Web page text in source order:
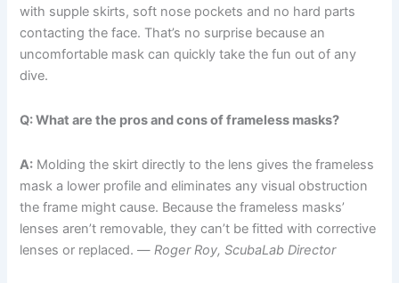
with supple skirts, soft nose pockets and no hard parts
contacting the face. That’s no surprise because an
uncomfortable mask can quickly take the fun out of any
dive.
Q: What are the pros and cons of frameless masks?
A: Molding the skirt directly to the lens gives the frameless
mask a lower profile and eliminates any visual obstruction
the frame might cause. Because the frameless masks’
lenses aren’t removable, they can’t be fitted with corrective
lenses or replaced. — Roger Roy, ScubaLab Director